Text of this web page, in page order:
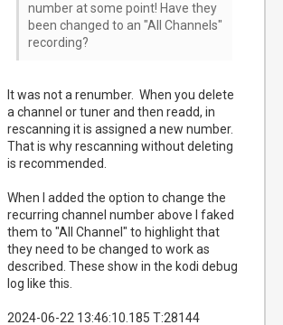
number at some point! Have they
been changed to an "All Channels"
recording?
It was not a renumber. When you delete
a channel or tuner and then readd, in
rescanning it is assigned a new number.
That is why rescanning without deleting
is recommended.
When I added the option to change the
recurring channel number above I faked
them to "All Channel" to highlight that
they need to be changed to work as
described. These show in the kodi debug
log like this.
2024-06-22 13:46:10.185 T:28144